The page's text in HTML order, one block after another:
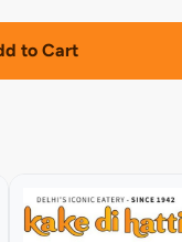
to Cart